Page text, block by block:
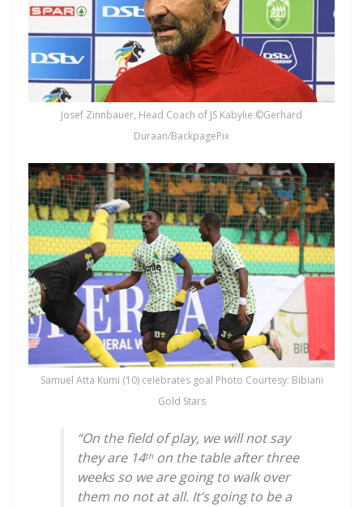
Josef Zinnbauer, Head Coach of JS Kabylie ©Gerhard
Duraan/BackpagePix
Samuel Atta Kumi (10) celebrates goal Photo Courtesy: Bibiani
Gold Stars
“On the field of play, we will not say
they are 14thon the table after three
weeks so we are going to walk over
them no not at all. It’s going to be a